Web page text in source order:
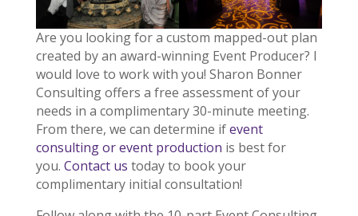
Are you looking for a custom mapped-out plan
created by an award-winning Event Producer? I
would love to work with you! Sharon Bonner
Consulting offers a free assessment of your
needs in a complimentary 30-minute meeting.
From there, we can determine ifevent
consulting or event production is best for
you. Contact us today to book your
complimentary initial consultation!